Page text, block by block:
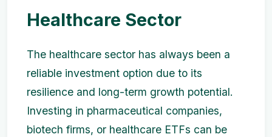
Healthcare Sector
The healthcare sector has always been a
reliable investment option due to its
resilience and long-term growth potential.
Investing in pharmaceutical companies,
biotech firms, or healthcare ETFs can be